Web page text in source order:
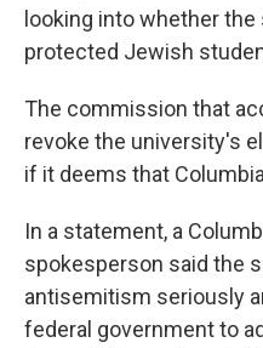
looking into whether
protected Jewish
The commission that
revoke the university's
if it deems that
In a statement, a
spokesperson said the
antisemitism seriously
federal government to